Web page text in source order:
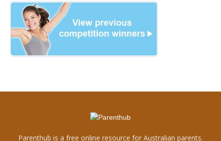
Parenthub is a free online resource for Australian parents.